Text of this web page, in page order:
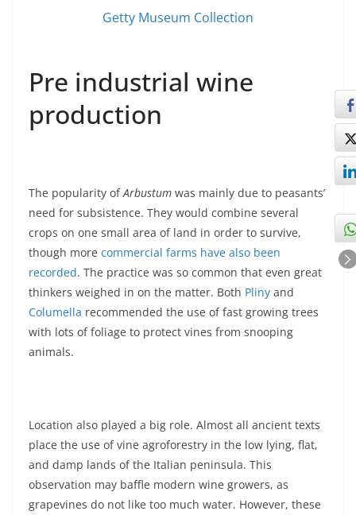
Getty Museum Collection
Pre industrial wine
production
The popularity ofArbustum was mainly due to peasants’
need for subsistence. They would combine several
crops on one small area of land in order to survive,
though more commercial farms have also been
recorded. The practice was so common that even great
thinkers weighed in on the matter. Both Pliny and
Columella recommended the use of fast growing trees
with lots of foliage to protect vines from snooping
animals.
Location also played a big role. Almost all ancient texts
place the use of vine agroforestry in the low lying, flat,
and damp lands of the Italian peninsula. This
observation may baffle modern wine growers, as
grapevines do not like too much water. However, these